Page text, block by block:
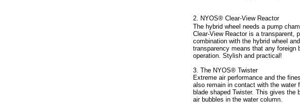
2. NYOS® Clear-View Reactor
The hybrid wheel needs a pump
Clear-View Reactor is a transparent,
combination with the hybrid wheel
transparency means that any
operation. Stylish and practical!
3. The NYOS® Twister
Extreme air performance and the
also remain in contact with the water
blade shaped Twister. This gives
air bubbles in the water column.